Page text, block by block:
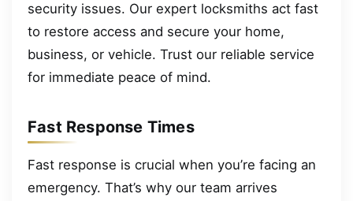
security issues. Our expert locksmiths act fast
to restore access and secure your home,
business, or vehicle. Trust our reliable service
for immediate peace of mind.
Fast Response Times
Fast response is crucial when you’re facing an
emergency. That’s why our team arrives